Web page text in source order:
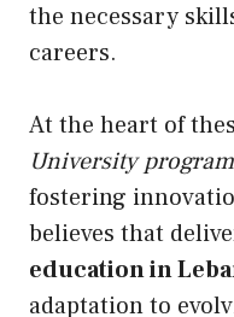
the necessary
careers.
At the heart of
University
fostering
believes that
education in
adaptation to